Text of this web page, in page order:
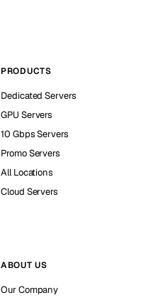
PRODUCTS
Dedicated Servers
GPU Servers
10 Gbps Servers
Promo Servers
All Locations
Cloud Servers
ABOUT US
Our Company